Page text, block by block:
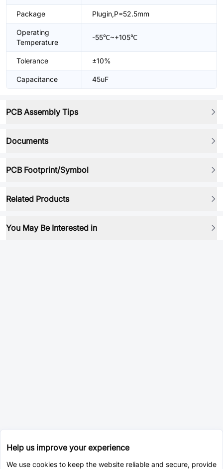
Package Plugin,P=52.5mm
Operating
Temperature
-55℃~+105℃
Tolerance ±10%
Capacitance 45uF
PCB Assembly Tips
Documents
PCB Footprint/Symbol
Related Products
You May Be Interested in
Help us improve your experience
We use cookies to keep the website reliable and secure, provide